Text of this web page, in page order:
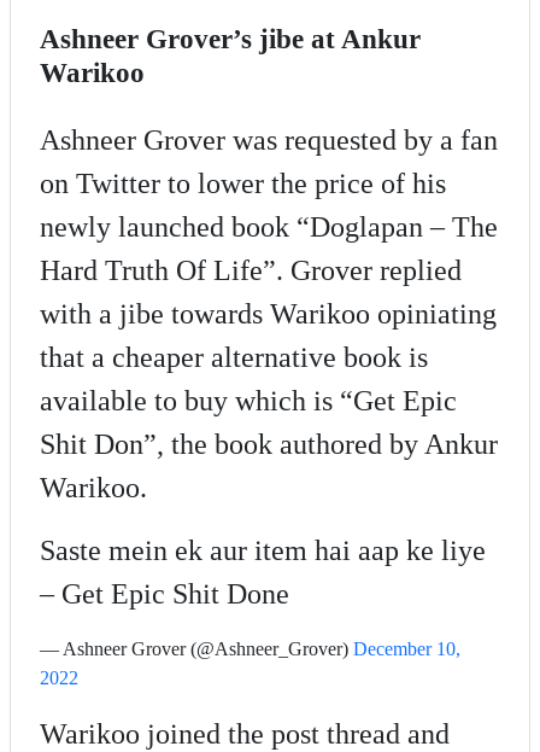
Ashneer Grover’s jibe at Ankur
Warikoo
Ashneer Grover was requested by a fan
on Twitter to lower the price of his
newly launched book “Doglapan – The
Hard Truth Of Life”. Grover replied
with a jibe towards Warikoo opiniating
that a cheaper alternative book is
available to buy which is “Get Epic
Shit Don”, the book authored by Ankur
Warikoo.
Saste mein ek aur item hai aap ke liye
– Get Epic Shit Done
— Ashneer Grover (@Ashneer_Grover) December 10,
2022
Warikoo joined the post thread and